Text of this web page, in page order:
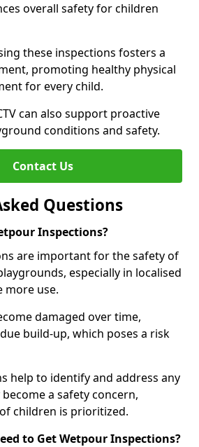
overall safety for children
these inspections fosters a
promoting healthy physical
for every child.
can also support proactive
conditions and safety.
Contact Us
Questions
Inspections?
are important for the safety of
especially in localised
more use.
damaged over time,
build-up, which poses a risk
help to identify and address any
a safety concern,
children is prioritized.
to Get Wetpour Inspections?